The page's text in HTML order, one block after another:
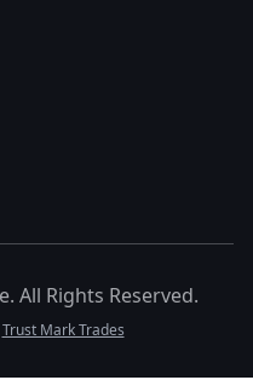
All Rights Reserved.
Trust Mark Trades